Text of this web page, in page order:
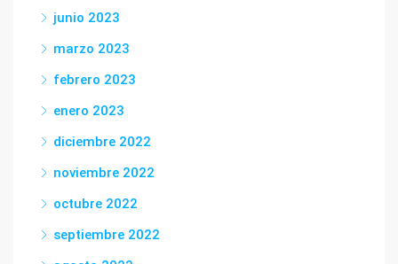
junio 2023
marzo 2023
febrero 2023
enero 2023
diciembre 2022
noviembre 2022
octubre 2022
septiembre 2022